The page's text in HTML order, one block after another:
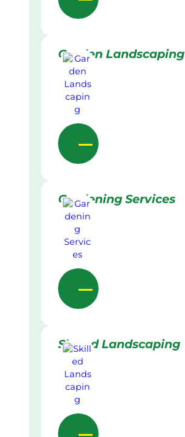
Garden Landscaping
Gardening Services
Skilled Landscaping